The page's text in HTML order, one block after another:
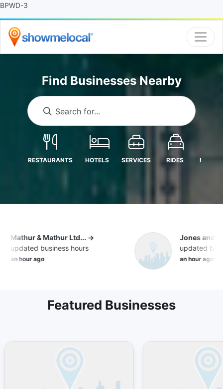
BPWD-3
Find Businesses Nearby
Search for...
RESTAURANTS HOTELS SERVICES RIDES
Mathur & Mathur Ltd... →
updated business hours
an hour ago
Jones and
updated
an hour ago
Featured Businesses